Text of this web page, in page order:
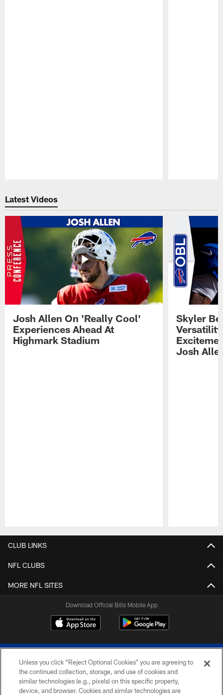
Latest Videos
Josh Allen On 'Really Cool'
Experiences Ahead At
Highmark Stadium
Skyler
Josh
CLUB LINKS
NFL CLUBS
MORE NFL SITES
Download Official Bills Mobile App
Unless you click “Reject Optional Cookies” you are agreeing to
the continued collection, storage, and use of cookies and
similar technologies (e.g., pixels) on this specific property,
device, and browser. Cookies and similar technologies are